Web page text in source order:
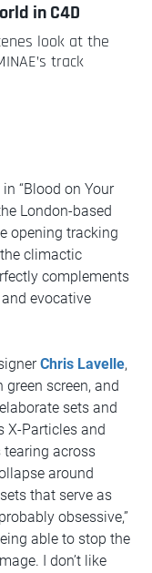
in C4D
look at the
track
“Blood on Your
London-based
opening tracking
climactic
complements
evocative
Chris Lavelle,
screen, and
sets and
X-Particles and
tearing across
around
that serve as
obsessive,”
able to stop the
I don’t like